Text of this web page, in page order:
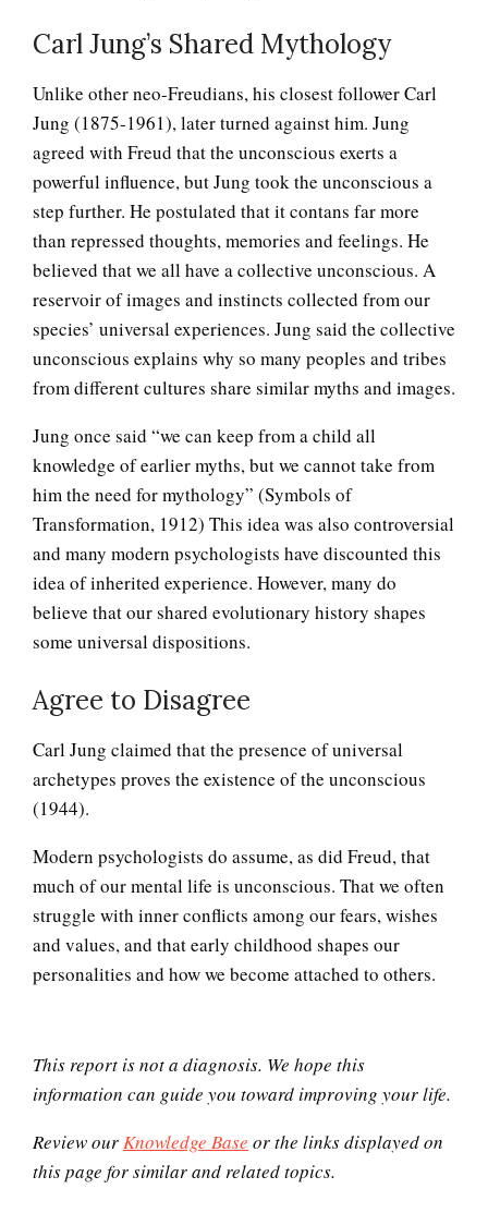
Carl Jung’s Shared Mythology
Unlike other neo-Freudians, his closest follower Carl
Jung (1875-1961), later turned against him. Jung
agreed with Freud that the unconscious exerts a
powerful influence, but Jung took the unconscious a
step further. He postulated that it contans far more
than repressed thoughts, memories and feelings. He
believed that we all have a collective unconscious. A
reservoir of images and instincts collected from our
species’ universal experiences. Jung said the collective
unconscious explains why so many peoples and tribes
from different cultures share similar myths and images.
Jung once said “we can keep from a child all
knowledge of earlier myths, but we cannot take from
him the need for mythology” (Symbols of
Transformation, 1912) This idea was also controversial
and many modern psychologists have discounted this
idea of inherited experience. However, many do
believe that our shared evolutionary history shapes
some universal dispositions.
Agree to Disagree
Carl Jung claimed that the presence of universal
archetypes proves the existence of the unconscious
(1944).
Modern psychologists do assume, as did Freud, that
much of our mental life is unconscious. That we often
struggle with inner conflicts among our fears, wishes
and values, and that early childhood shapes our
personalities and how we become attached to others.
This report is not a diagnosis. We hope this
information can guide you toward improving your life.
Review our Knowledge Base or the links displayed on
this page for similar and related topics.
The Collective Unconscious
The Stream of Thought
The Unconscious
Thoughts, Feelings and
Perceptions
Why Do We Dream?
Biorhythms
Brain Foods
Dopamine